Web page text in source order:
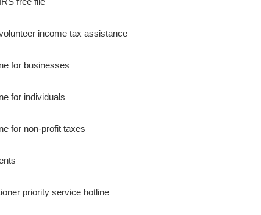
income tax assistance
for businesses
for individuals
for non-profit taxes
priority service hotline